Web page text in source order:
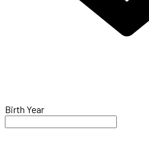
Birth Year